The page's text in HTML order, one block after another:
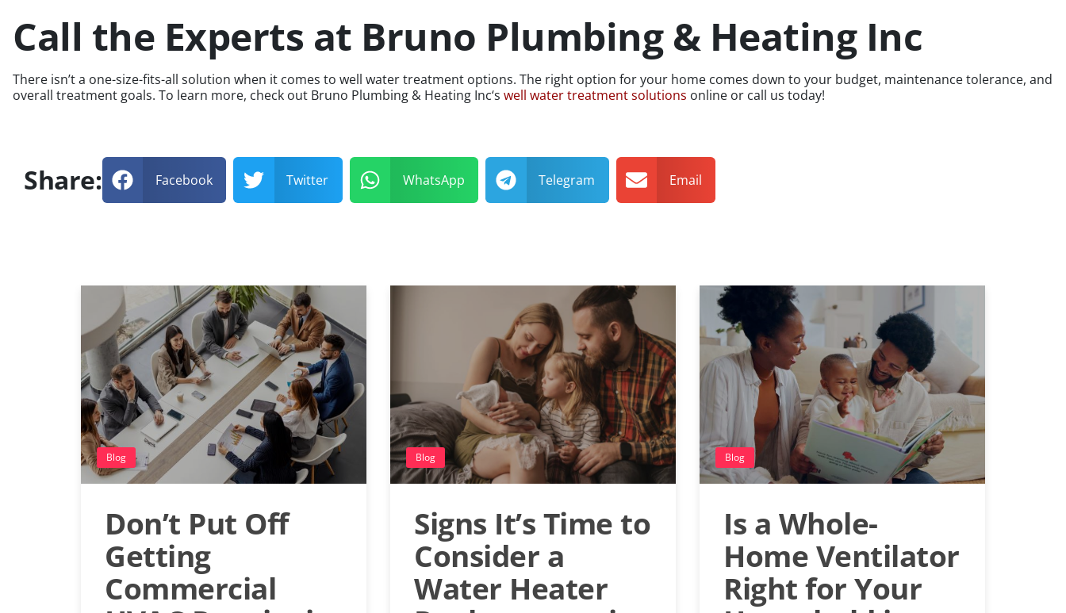
Call the Experts at Bruno Plumbing & Heating Inc
There isn’t a one-size-fits-all solution when it comes to well water treatment options. The right option for your home comes down to your budget, maintenance tolerance, and
overall treatment goals. To learn more, check out Bruno Plumbing & Heating Inc‘s well water treatment solutions online or call us today!
Share: Facebook Twitter WhatsApp Telegram Email
Blog
Don’t Put Off
Getting
Commercial
Blog
Signs It’s Time to
Consider a
Water Heater
Blog
Is a Whole-
Home Ventilator
Right for Your